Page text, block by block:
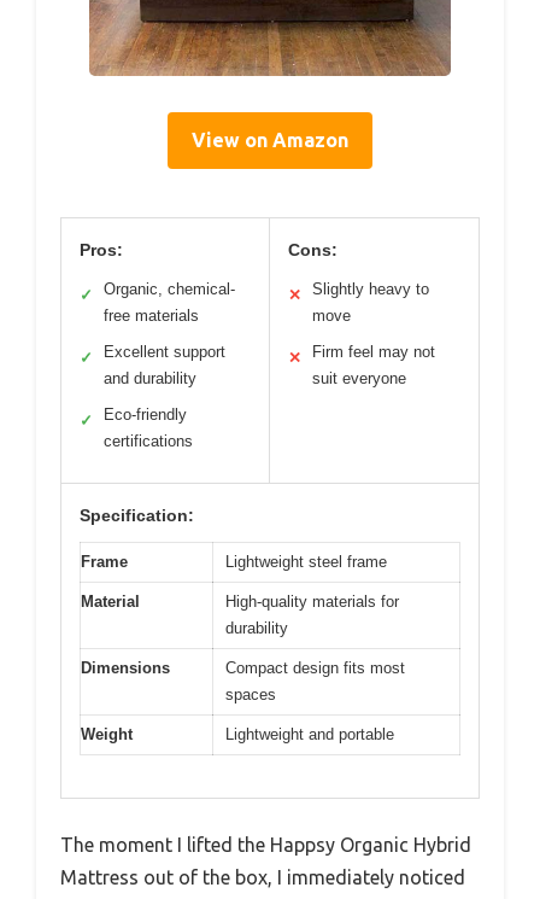
View on Amazon
Pros:
✓
Organic, chemical-
free materials
✓
Excellent support
and durability
✓
Eco-friendly
certifications
Cons:
✕
Slightly heavy to
move
✕
Firm feel may not
suit everyone
Specification:
Frame Lightweight steel frame
Material
High-quality materials for
durability
Dimensions
Compact design fits most
spaces
Weight Lightweight and portable
The moment I lifted the Happsy Organic Hybrid
Mattress out of the box, I immediately noticed